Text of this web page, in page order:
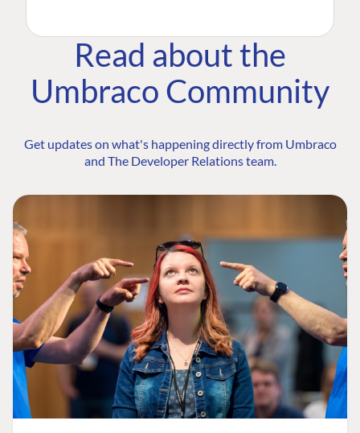
Read about the
Umbraco Community
Get updates on what's happening directly from Umbraco
and The Developer Relations team.